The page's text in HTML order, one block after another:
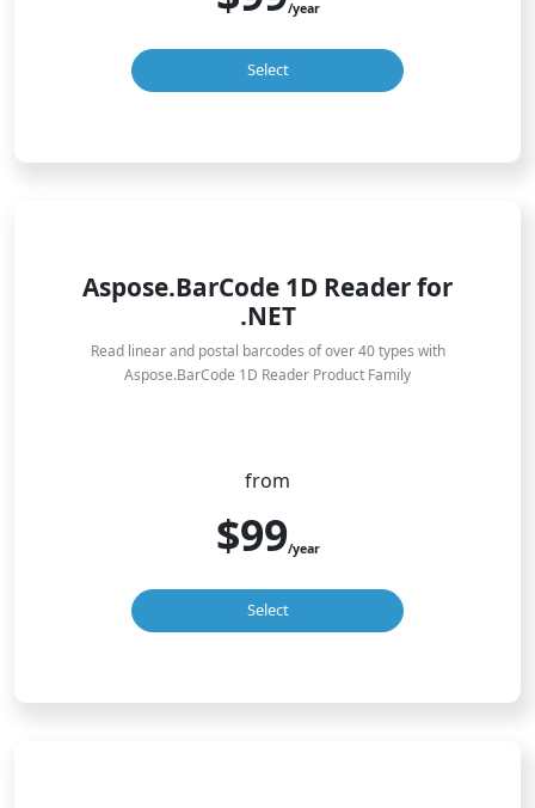
/year
Select
Aspose.BarCode 1D Reader for
.NET
Read linear and postal barcodes of over 40 types with
Aspose.BarCode 1D Reader Product Family
from
$99/year
Select